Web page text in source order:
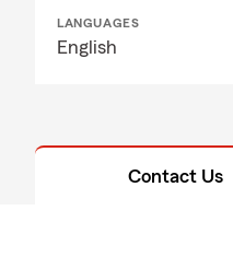
LANGUAGES
English
Contact Us